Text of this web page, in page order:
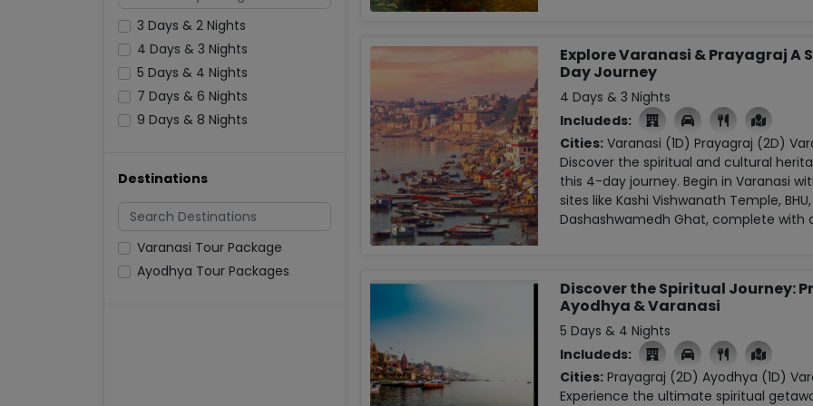
3 Days & 2 Nights
4 Days & 3 Nights
5 Days & 4 Nights
7 Days & 6 Nights
9 Days & 8 Nights
Destinations
Varanasi Tour Package
Ayodhya Tour Packages
Explore Varanasi & Prayagraj A
Day Journey
4 Days & 3 Nights
Includeds:

Cities: Varanasi (1D) Prayagraj (2D)
Discover the spiritual and cultural
this 4-day journey. Begin in Varanasi
sites like Kashi Vishwanath Temple,
Dashashwamedh Ghat, complete with
Discover the Spiritual Journey:
Ayodhya & Varanasi
5 Days & 4 Nights
Includeds:

Cities: Prayagraj (2D) Ayodhya (1D)
Experience the ultimate spiritual